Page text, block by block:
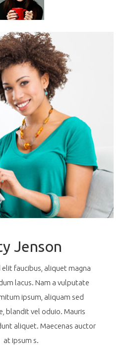
Jenson
elit faucibus, aliquet magna
lacus. Nam a vulputate
ipsum, aliquam sed
blandit vel oduio. Mauris
aliquet. Maecenas auctor
at ipsum s.